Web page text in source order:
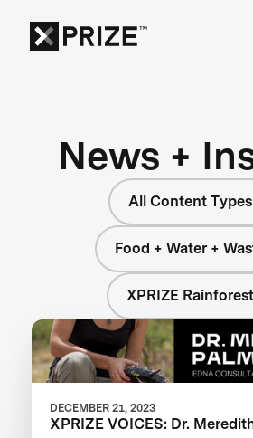
News +
All Content Types
Food + Water +
XPRIZE Rainforest
DECEMBER 21, 2023
XPRIZE VOICES: Dr.